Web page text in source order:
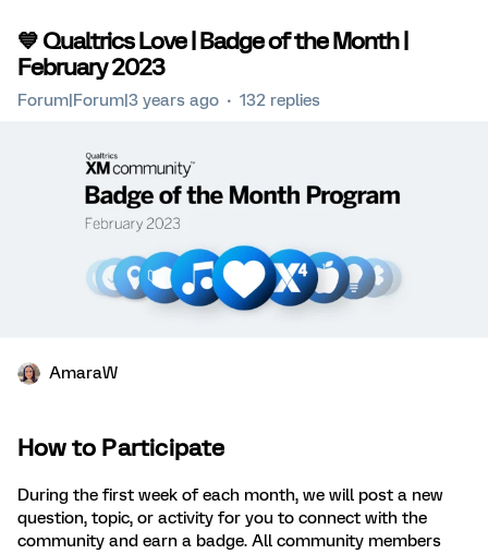
💙 Qualtrics Love | Badge of the Month |
February 2023
Forum|Forum|3 years ago 132 replies
AmaraW
How to Participate
During the first week of each month, we will post a new
question, topic, or activity for you to connect with the
community and earn a badge. All community members